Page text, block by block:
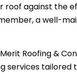
roof against the
a well-
Roofing &
services tailored